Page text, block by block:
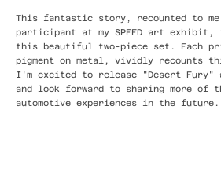
This fantastic story, recounted to
participant at my SPEED art exhibit,
this beautiful two-piece set. Each
pigment on metal, vividly recounts
I'm excited to release "Desert Fury"
and look forward to sharing more of
automotive experiences in the future.